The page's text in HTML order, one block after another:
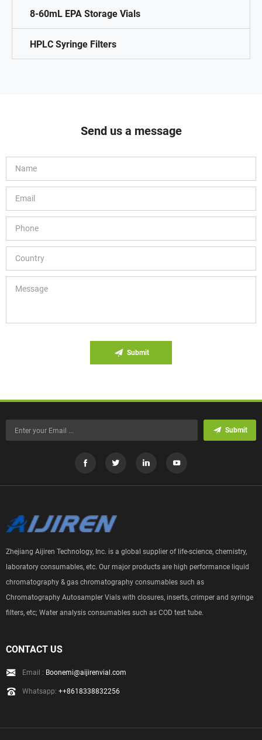
8-60mL EPA Storage Vials
HPLC Syringe Filters
Send us a message
Submit
Submit
Zhejiang Aijiren Technology, Inc. is a global supplier of life-science, chemistry,
laboratory consumables, etc. Our major products are high performance liquid
chromatography & gas chromatography consumables such as
Chromatography Autosampler Vials with closures, inserts, crimper and syringe
filters, etc; Water analysis consumables such as COD test tube.
CONTACT US
Email : Boonemi@aijirenvial.com
Whatsapp: ++8618338832256